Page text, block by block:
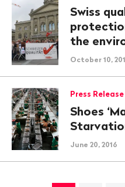
Swiss
the
October 10,
Press Release
Shoes
June 20, 2016